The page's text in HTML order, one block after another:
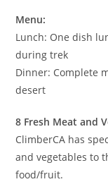
Menu:
Lunch: One dish
during trek
Dinner: Complete
desert
8 Fresh Meat and
ClimberCA has
and vegetables to
food/fruit.